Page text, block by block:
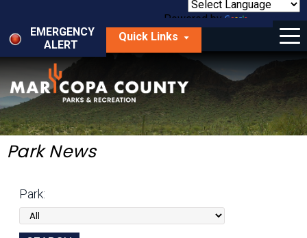
main
content
Powered by
Translate
EMERGENCY
ALERT
Quick Links
Menu
Things to Do
Park Locator
Maps
Get Involved
Park News
Park: